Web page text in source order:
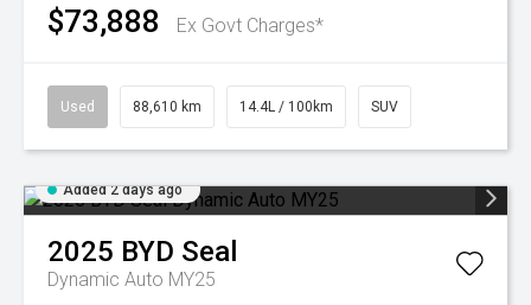
$73,888 Ex Govt Charges*
Used 88,610 km 14.4L / 100km SUV
Added 2 days ago
2025 BYD Seal
Dynamic Auto MY25